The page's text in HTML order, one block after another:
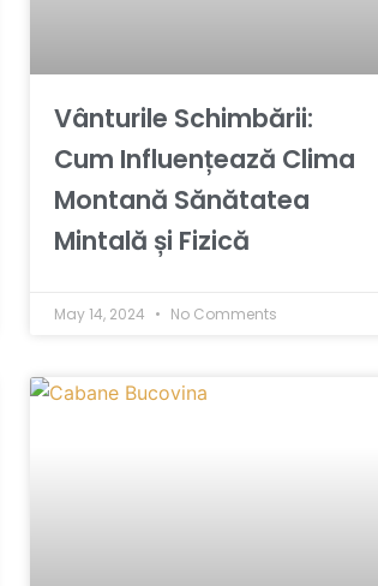
Vânturile Schimbării:
Cum Influențează Clima
Montană Sănătatea
Mintală și Fizică
May 14, 2024 No Comments